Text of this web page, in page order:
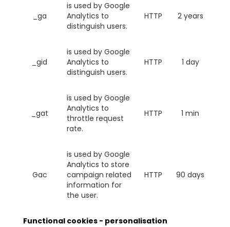
_ga
is used by Google
Analytics to
distinguish users.
HTTP 2 years
_gid
is used by Google
Analytics to
distinguish users.
HTTP 1 day
_gat
is used by Google
Analytics to
throttle request
rate.
HTTP 1 min
Gac
is used by Google
Analytics to store
campaign related
information for
the user.
HTTP 90 days
Functional cookies - personalisation